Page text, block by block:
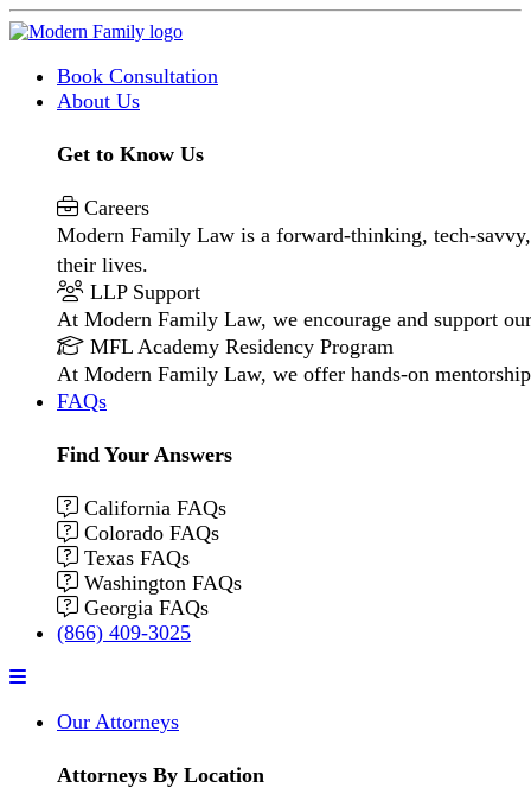
Book Consultation
About Us
Get to Know Us
Careers
Modern Family Law is a forward-thinking, tech-
their lives.
LLP Support
At Modern Family Law, we encourage and support
MFL Academy Residency Program
At Modern Family Law, we offer hands-on
FAQs
Find Your Answers
California FAQs
Colorado FAQs
Texas FAQs
Washington FAQs
Georgia FAQs
(866) 409-3025
Menu
Our Attorneys
Attorneys By Location